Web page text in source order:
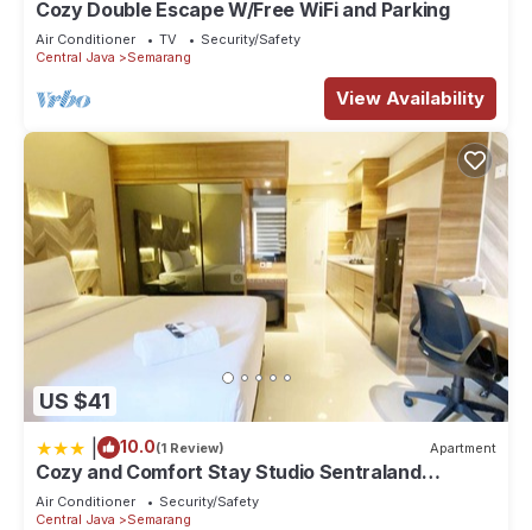
Cozy Double Escape W/Free WiFi and Parking
Air Conditioner TV
Security/Safety
Central Java
Semarang
View Availability
US $41
10.0(1 Review) Apartment
Cozy and Comfort Stay Studio Sentraland
Semarang Apartment By Travelio
Air Conditioner
Security/Safety
Central Java
Semarang